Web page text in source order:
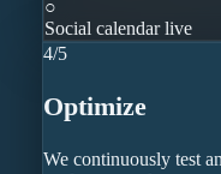
○
Social calendar live
4/5
Optimize
We continuously test